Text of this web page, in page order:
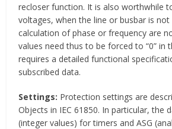
recloser function. It is also worthwhile
voltages, when the line or busbar is not
calculation of phase or frequency are
values need thus to be forced to “0” in
requires a detailed functional
subscribed data.
Settings: Protection settings are
Objects in IEC 61850. In particular, the
(integer values) for timers and ASG